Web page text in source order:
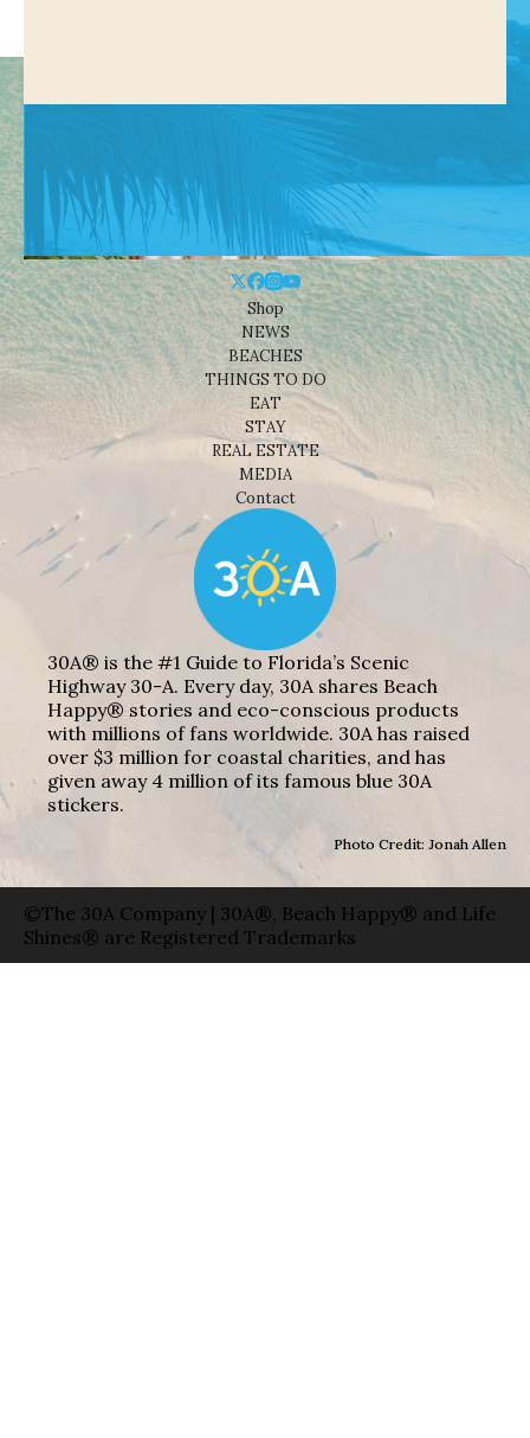
Shop
NEWS
BEACHES
THINGS TO DO
EAT
STAY
REAL ESTATE
MEDIA
Contact
30A® is the #1 Guide to Florida’s Scenic
Highway 30-A. Every day, 30A shares Beach
Happy® stories and eco-conscious products
with millions of fans worldwide. 30A has raised
over $3 million for coastal charities, and has
given away 4 million of its famous blue 30A
stickers.
Photo Credit: Jonah Allen
©The 30A Company | 30A®, Beach Happy® and Life
Shines® are Registered Trademarks